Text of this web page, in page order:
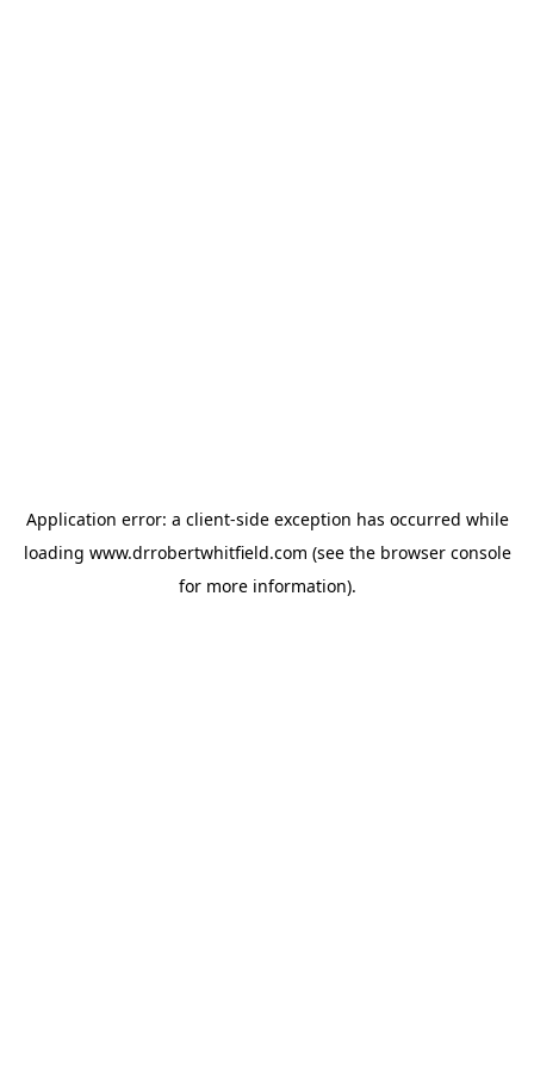
Application error: a client-side exception has occurred while
loading www.drrobertwhitfield.com (see the browser console
for more information).